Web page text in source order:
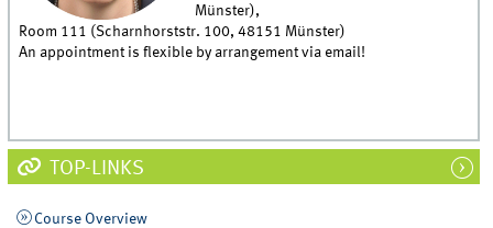
Münster),
Room 111 (Scharnhorststr. 100, 48151 Münster)
An appointment is flexible by arrangement via email!
TOP-LINKS
Course Overview